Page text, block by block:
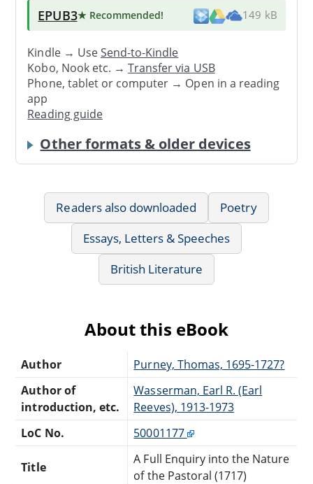
EPUB3★ Recommended! 149 kB
Kindle → UseSend-to-Kindle
Kobo, Nook etc. →Transfer via USB
Phone, tablet or computer → Open in a reading
app
Reading guide
Other formats & older devices
Readers also downloaded
Poetry
Essays, Letters & Speeches
British Literature
About this eBook
Author
Purney, Thomas, 1695-1727?
Author of
introduction, etc.
Wasserman, Earl R. (Earl
Reeves), 1913-1973
LoC No.
50001177
Title
A Full Enquiry into the Nature
of the Pastoral (1717)